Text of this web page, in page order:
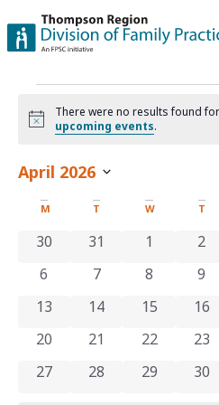
Notice
There were no results found
upcoming events.
April 2026
date.Calendar
of
Events
M T W T
0 events
30 0 events
31 0 events
1 0
2
0 events
6 0 events
7 0 events
8 0
9
0 events
13 0 events
14 0 events
15 0
16
0 events
20 0 events
21 0 events
22 0
23
0 events
27 0 events
28 0 events
29 0
30